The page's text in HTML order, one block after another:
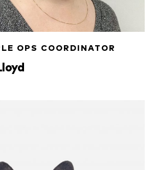
OPS COORDINATOR